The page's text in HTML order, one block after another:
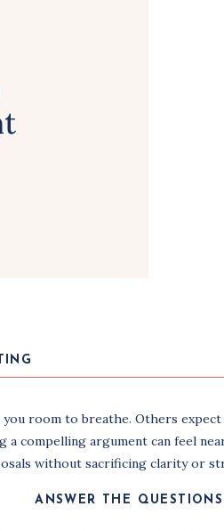
room to breathe. Others
a compelling argument can feel
without sacrificing clarity or
ANSWER THE